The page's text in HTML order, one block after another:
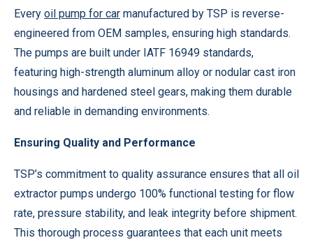
Every oil pump for car manufactured by TSP is reverse-
engineered from OEM samples, ensuring high standards.
The pumps are built under IATF 16949 standards,
featuring high-strength aluminum alloy or nodular cast iron
housings and hardened steel gears, making them durable
and reliable in demanding environments.
Ensuring Quality and Performance
TSP’s commitment to quality assurance ensures that all oil
extractor pumps undergo 100% functional testing for flow
rate, pressure stability, and leak integrity before shipment.
This thorough process guarantees that each unit meets